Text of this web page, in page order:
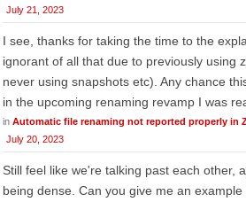
July 21, 2023
I see, thanks for taking the time to the
ignorant of all that due to previously using
never using snapshots etc). Any chance
in the upcoming renaming revamp I was
in Automatic file renaming not reported properly in
July 20, 2023
Still feel like we're talking past each other,
being dense. Can you give me an